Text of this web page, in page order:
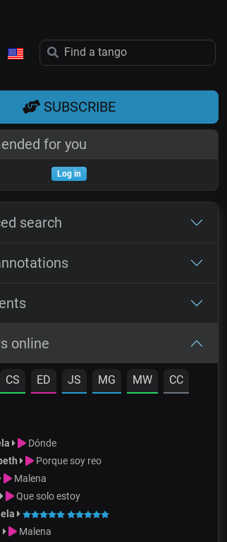
SUBSCRIBE
for you
Log in
search
online
CS ED JS MG MW CC
Dónde
Porque soy reo
Malena
Que solo estoy
Malena